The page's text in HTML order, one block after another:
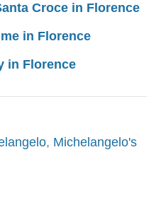
Croce in Florence
in Florence
in Florence
, Michelangelo's